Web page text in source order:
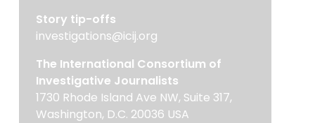
Story tip-offs
investigations@icij.org
The International Consortium of
Investigative Journalists
1730 Rhode Island Ave NW, Suite 317,
Washington, D.C. 20036 USA